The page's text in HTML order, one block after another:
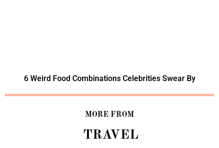
6 Weird Food Combinations Celebrities Swear By
MORE FROM
TRAVEL